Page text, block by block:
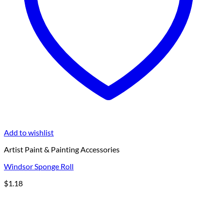
Add to wishlist
Artist Paint & Painting Accessories
Windsor Sponge Roll
$1.18